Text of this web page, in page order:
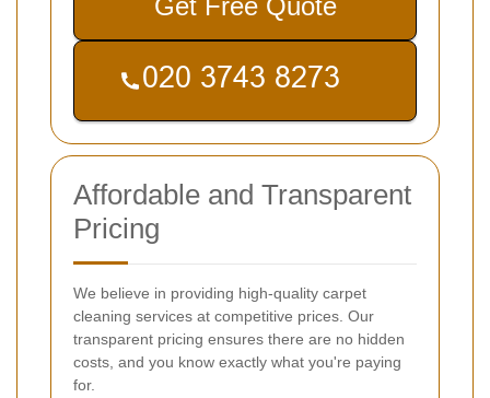
Get Free Quote
Affordable and Transparent
Pricing
We believe in providing high-quality carpet
cleaning services at competitive prices. Our
transparent pricing ensures there are no hidden
costs, and you know exactly what you're paying
for.